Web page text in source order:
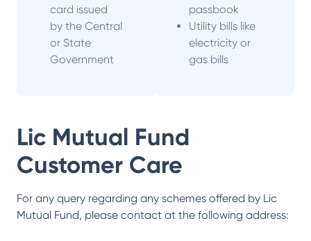
card issued
by the Central
or State
Government
passbook
Utility bills like
electricity or
gas bills
Lic Mutual Fund
Customer Care
For any query regarding any schemes offered by Lic
Mutual Fund, please contact at the following address: